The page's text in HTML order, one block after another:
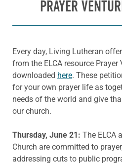
PRAYER
Every day, Living Lutheran
from the ELCA resource
downloaded here. These
for your own prayer life as
needs of the world and give
our church.
Thursday, June 21: The ELCA
Church are committed to
addressing cuts to public